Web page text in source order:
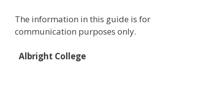
The information in this guide is for
communication purposes only.
Albright College